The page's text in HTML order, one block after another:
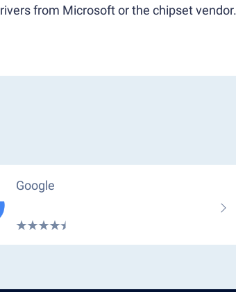
from Microsoft or the chipset vendor.
Google